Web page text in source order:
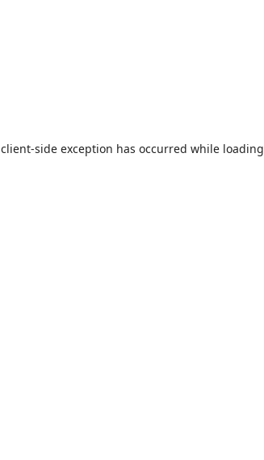
client-side exception has occurred while loading